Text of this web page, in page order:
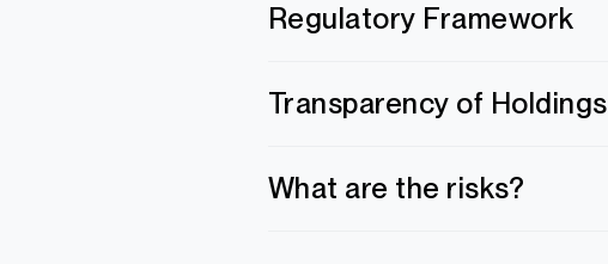
Regulatory Framework
Transparency of Holdings
What are the risks?